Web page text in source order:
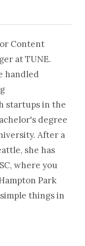
Content
at TUNE.
handled
startups in the
degree
After a
she has
where you
Park
things in